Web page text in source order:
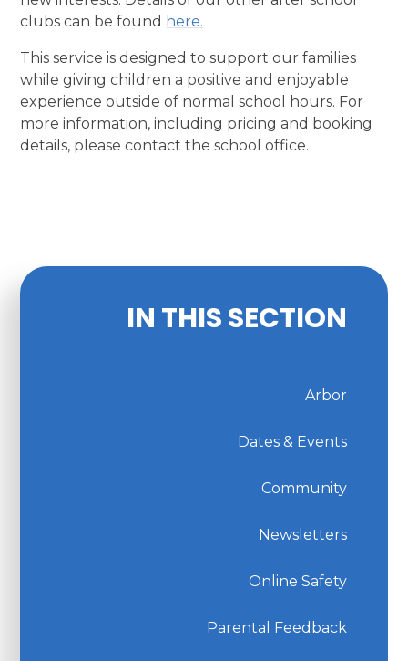
clubs can be found here.
This service is designed to support our families
while giving children a positive and enjoyable
experience outside of normal school hours. For
more information, including pricing and booking
details, please contact the school office.
IN THIS SECTION
Arbor
Dates & Events
Community
Newsletters
Online Safety
Parental Feedback